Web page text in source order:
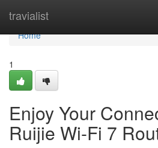
travialist
Home
Home
1
Enjoy Your
Ruijie Wi-Fi 7